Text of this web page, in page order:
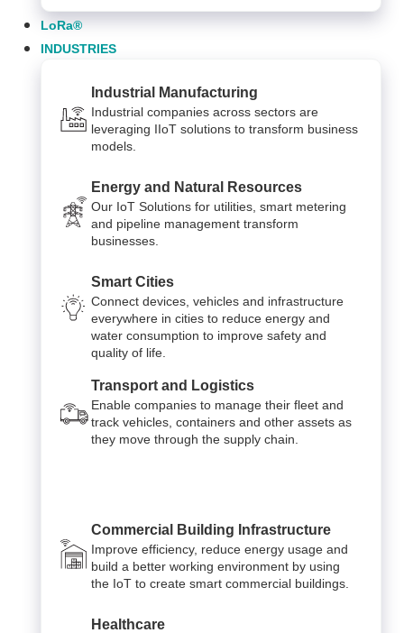
LoRa®
INDUSTRIES
Industrial Manufacturing
Industrial companies across sectors are
leveraging IIoT solutions to transform business
models.
Energy and Natural Resources
Our IoT Solutions for utilities, smart metering
and pipeline management transform
businesses.
Smart Cities
Connect devices, vehicles and infrastructure
everywhere in cities to reduce energy and
water consumption to improve safety and
quality of life.
Transport and Logistics
Enable companies to manage their fleet and
track vehicles, containers and other assets as
they move through the supply chain.
Commercial Building Infrastructure
Improve efficiency, reduce energy usage and
build a better working environment by using
the IoT to create smart commercial buildings.
Healthcare